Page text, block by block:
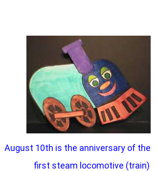
August 10th is the anniversary of the
first steam locomotive (train)